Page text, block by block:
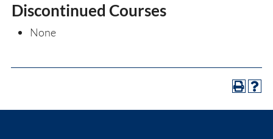
Discontinued Courses
None